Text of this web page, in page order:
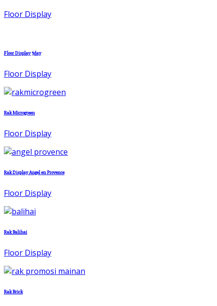
Floor Display
Floor Display 5day
Floor Display
Rak Microgreen
Floor Display
Rak Display Angel en Provence
Floor Display
Rak Balihai
Floor Display
Rak Brick